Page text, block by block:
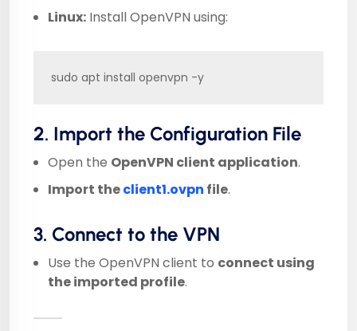
Linux: Install OpenVPN using:
sudo apt install openvpn -y
2. Import the Configuration File
Open the OpenVPN client application.
Import theclient1.ovpn file.
3. Connect to the VPN
Use the OpenVPN client to connect using
the imported profile.